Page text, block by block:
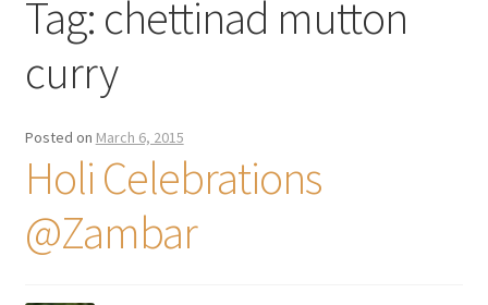
Tag: chettinad mutton
curry
Posted on March 6, 2015
Holi Celebrations
@Zambar